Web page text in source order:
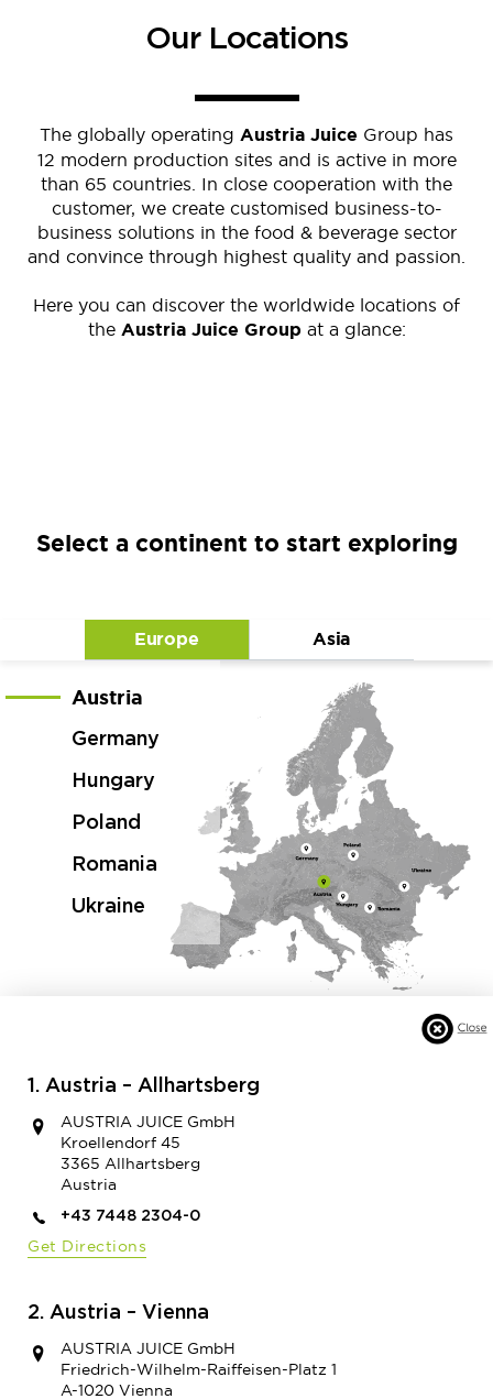
Our Locations
The globally operating Austria Juice Group has
12 modern production sites and is active in more
than 65 countries. In close cooperation with the
customer, we create customised business-to-
business solutions in the food & beverage sector
and convince through highest quality and passion.
Here you can discover the worldwide locations of
the Austria Juice Group at a glance:
Select a continent to start exploring
Europe
Austria
Germany
Hungary
Poland
Romania
Ukraine
Asia
1. Austria – Allhartsberg
AUSTRIA JUICE GmbH
Kroellendorf 45
3365 Allhartsberg
Austria
+43 7448 2304-0
Get Directions
2. Austria – Vienna
AUSTRIA JUICE GmbH
Friedrich-Wilhelm-Raiffeisen-Platz 1
A-1020 Vienna